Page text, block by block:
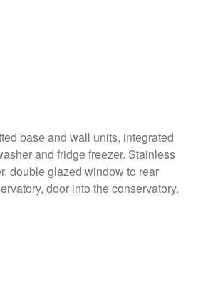
base and wall units, integrated
and fridge freezer. Stainless
double glazed window to rear
door into the conservatory.